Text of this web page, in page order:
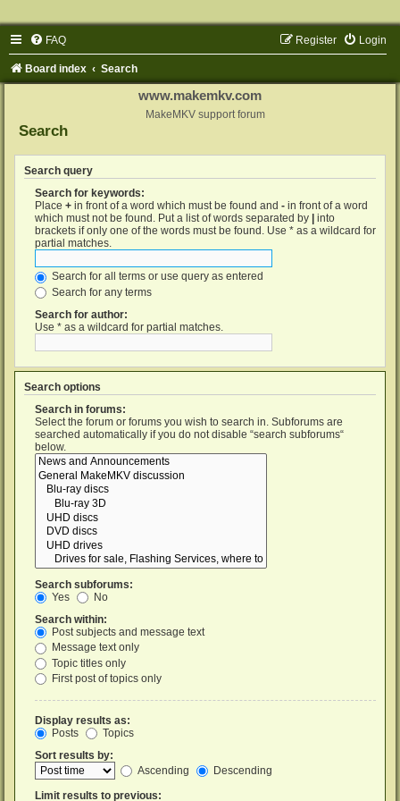
FAQ Login
Register
Board index Search
www.makemkv.com
MakeMKV support forum
Search
Search query
Search for keywords:
Place + in front of a word which must be found and - in front of a word
which must not be found. Put a list of words separated by
into
brackets if only one of the words must be found. Use * as a wildcard for
partial matches.
Search for all terms or use query as entered
Search for any terms
Search for author:
Use * as a wildcard for partial matches.
Search options
Search in forums:
Select the forum or forums you wish to search in. Subforums are
searched automatically if you do not disable “search subforums“
below.
Search subforums:
Yes
No
Search within:
Post subjects and message text
Message text only
Topic titles only
First post of topics only
Display results as:
Posts
Topics
Sort results by:
Ascending
Descending
Limit results to previous: